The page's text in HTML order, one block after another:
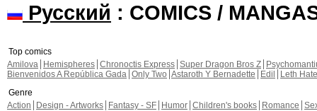
Русский : COMICS /
Top comics
Amilova
Hemispheres Chronoctis Express Super Dragon Bros Z
Bienvenidos A República Gada Only Two Astaroth Y Bernadette Edil
Leth Hate
Genre
Action
Design - Artworks Fantasy - SF Humor Children's books Romance